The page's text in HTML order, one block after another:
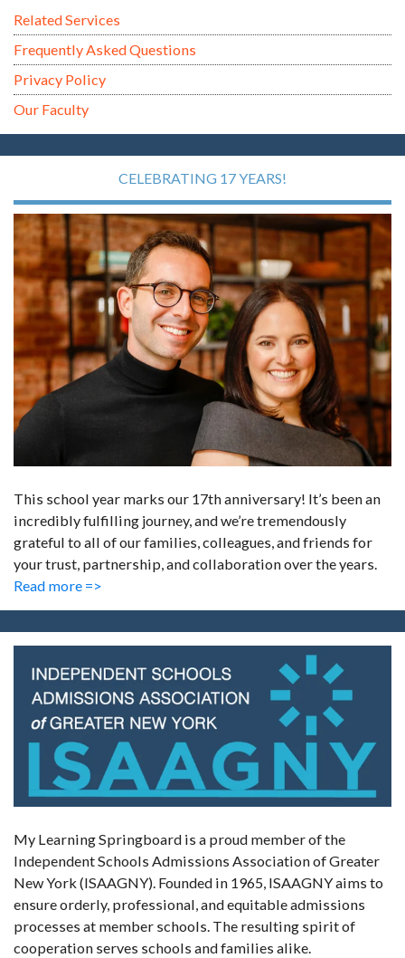
Related Services
Frequently Asked Questions
Privacy Policy
Our Faculty
CELEBRATING 17 YEARS!
This school year marks our 17th anniversary! It’s been an
incredibly fulfilling journey, and we’re tremendously
grateful to all of our families, colleagues, and friends for
your trust, partnership, and collaboration over the years.
Read more =>
My Learning Springboard is a proud member of the
Independent Schools Admissions Association of Greater
New York (ISAAGNY). Founded in 1965, ISAAGNY aims to
ensure orderly, professional, and equitable admissions
processes at member schools. The resulting spirit of
cooperation serves schools and families alike.